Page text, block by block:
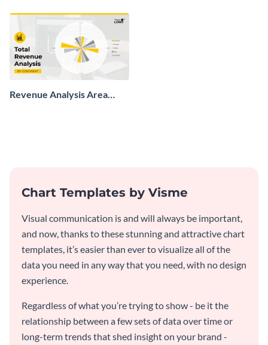
Revenue Analysis Area
Chart Templates by Visme
Visual communication is and will always be important,
and now, thanks to these stunning and attractive chart
templates, it’s easier than ever to visualize all of the
data you need in any way that you need, with no design
experience.
Regardless of what you’re trying to show - be it the
relationship between a few sets of data over time or
long-term trends that shed insight on your brand -